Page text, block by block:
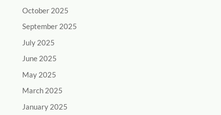
October 2025
September 2025
July 2025
June 2025
May 2025
March 2025
January 2025